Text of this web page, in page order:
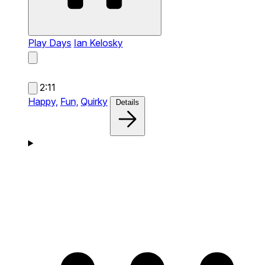
Play Days Ian Kelosky
2:11
Happy, Fun, Quirky Details